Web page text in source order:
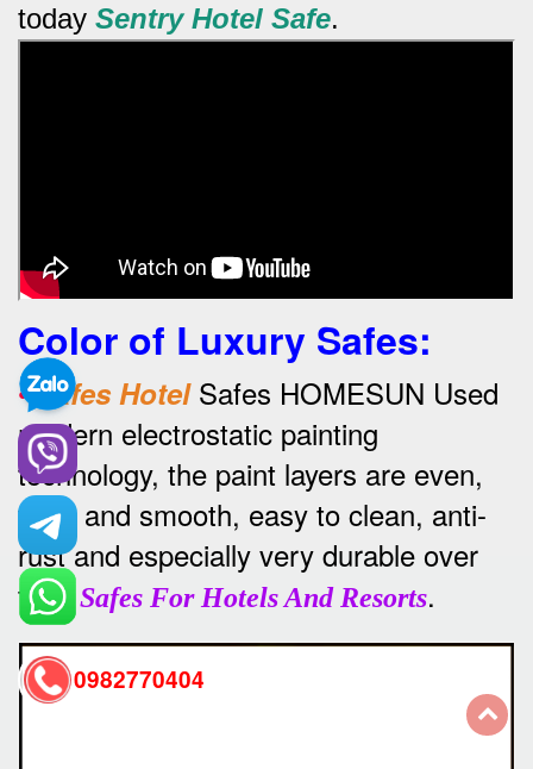
today Sentry Hotel Safe.
Color of Luxury Safes:
• Safes HotelSafes HOMESUN Used
modern electrostatic painting
technology, the paint layers are even,
thick and smooth, easy to clean, anti-
rust and especially very durable over
time Safes For Hotels And Resorts.
0982770404